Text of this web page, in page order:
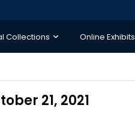
Collections Online Exhibits
21, 2021